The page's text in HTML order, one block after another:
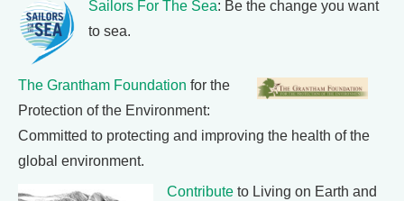
Sailors For The Sea: Be the change you want
to sea.
The Grantham Foundation for the
Protection of the Environment:
Committed to protecting and improving the health of the
global environment.
Contribute to Living on Earth and